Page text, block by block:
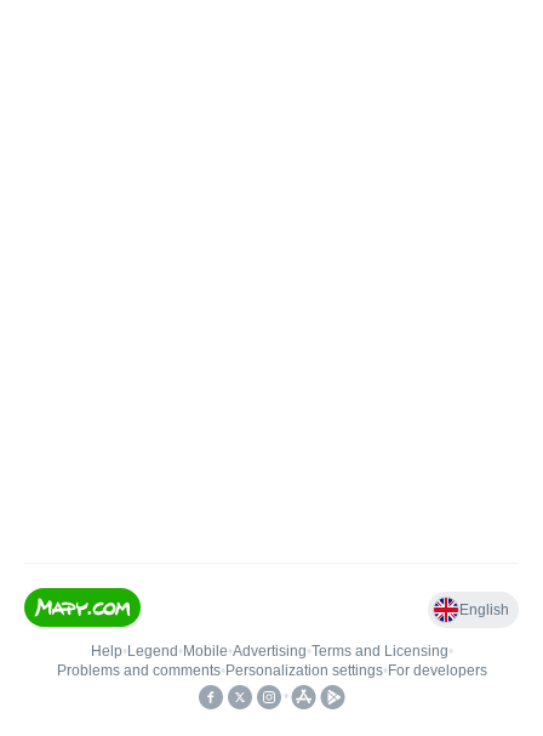
English
Help• Legend • Mobile•Advertising•Terms and Licensing•
Problems and comments• Personalization settings• For developers
•